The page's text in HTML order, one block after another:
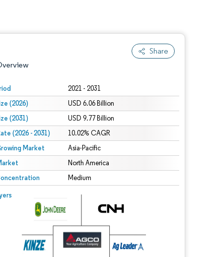
Share
2021 - 2031
(2026) USD 6.06 Billion
(2031) USD 9.77 Billion
(2026 - 2031) 10.02% CAGR
Market Asia-Pacific
North America
Medium
Intelligence. Reuse requires attribution under CC BY 4.0.
BY 4.0.